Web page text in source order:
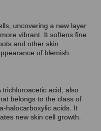
uncovering a new layer
vibrant. It softens fine
and other skin
of blemish
trichloroacetic acid, also
belongs to the class of
halocarboxylic acids. It
new skin cell growth.